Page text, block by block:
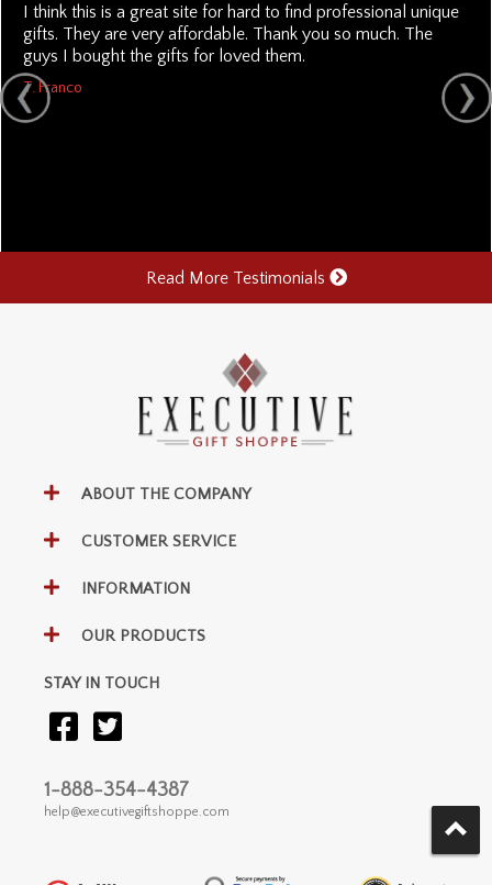
I think this is a great site for hard to find professional unique
gifts. They are very affordable. Thank you so much. The
guys I bought the gifts for loved them.
T. Franco
Read More Testimonials
ABOUT THE COMPANY
CUSTOMER SERVICE
INFORMATION
OUR PRODUCTS
STAY IN TOUCH
1-888-354-4387
help@executivegiftshoppe.com